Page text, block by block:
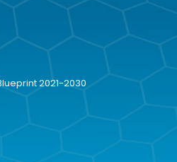
2021-2030